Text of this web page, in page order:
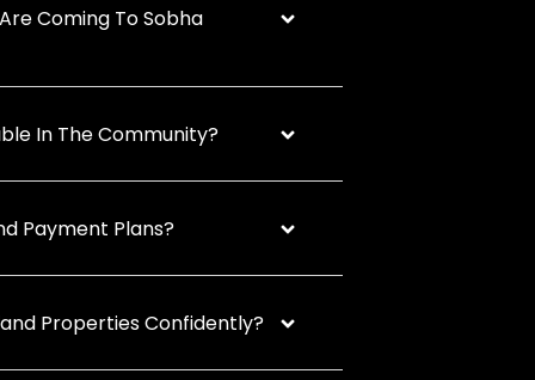
Coming To Sobha
In The Community?
Payment Plans?
Properties Confidently?